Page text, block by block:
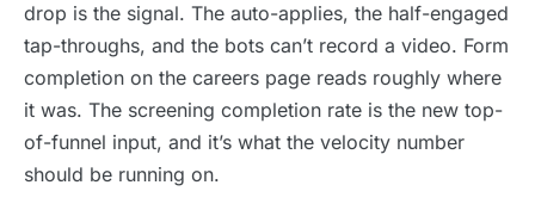
drop is the signal. The auto-applies, the half-engaged
tap-throughs, and the bots can’t record a video. Form
completion on the careers page reads roughly where
it was. The screening completion rate is the new top-
of-funnel input, and it’s what the velocity number
should be running on.